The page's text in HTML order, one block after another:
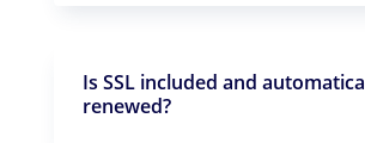
Is SSL included and
renewed?